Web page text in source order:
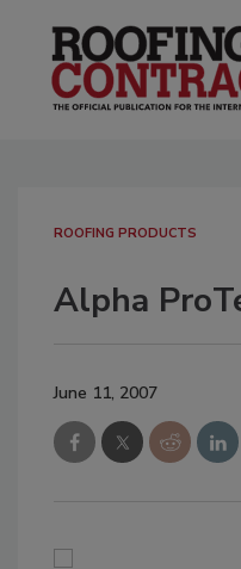
ROOFING PRODUCTS
Alpha
June 11, 2007